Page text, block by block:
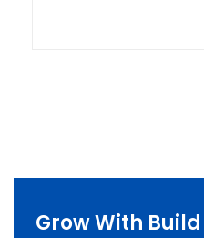
Grow With